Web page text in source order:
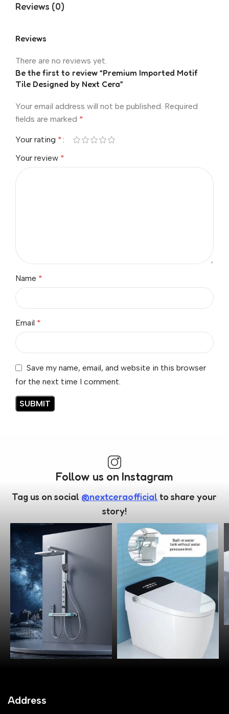
Reviews (0)
Reviews
There are no reviews yet.
Be the first to review “Premium Imported Motif
Tile Designed by Next Cera”
Your email address will not be published. Required
fields are marked *
Your rating *
Your review *
Name *
Email *
Save my name, email, and website in this browser
for the next time I comment.
Follow us on Instagram
Tag us on social @nextceraofficial to share your
story!
Address